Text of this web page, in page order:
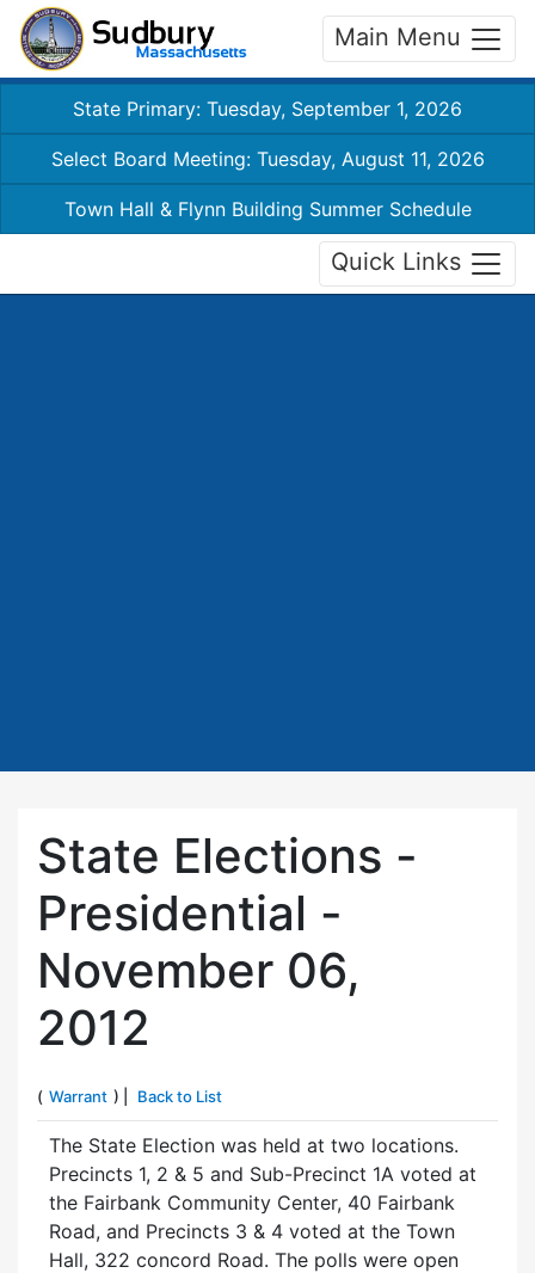
Main Menu
State Primary: Tuesday, September 1, 2026
Select Board Meeting: Tuesday, August 11, 2026
Town Hall & Flynn Building Summer Schedule
Quick Links
State Elections -
Presidential -
November 06,
2012
( Warrant ) | Back to List
The State Election was held at two locations.
Precincts 1, 2 & 5 and Sub-Precinct 1A voted at
the Fairbank Community Center, 40 Fairbank
Road, and Precincts 3 & 4 voted at the Town
Hall, 322 concord Road. The polls were open